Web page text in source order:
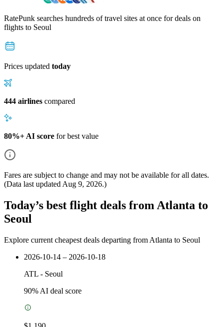
RatePunk searches hundreds of travel sites at once for deals on
flights to Seoul
Prices updated today
444 airlines compared
80%+ AI score for best value
Fares are subject to change and may not be available for all dates.
(Data last updated Aug 9, 2026.)
Today’s best flight deals from Atlanta to
Seoul
Explore current cheapest deals departing from Atlanta to Seoul
2026-10-14 – 2026-10-18
ATL - Seoul
90% AI deal score